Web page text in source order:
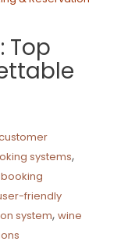
Top
systems,
friendly
system, wine